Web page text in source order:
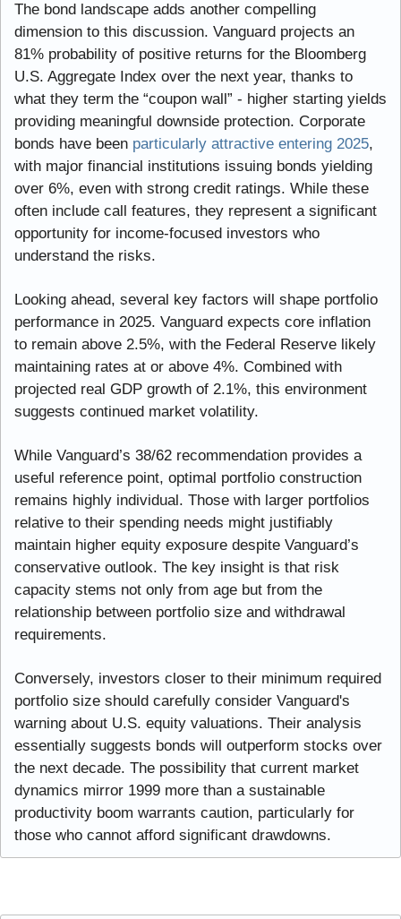
The bond landscape adds another compelling
dimension to this discussion. Vanguard projects an
81% probability of positive returns for the Bloomberg
U.S. Aggregate Index over the next year, thanks to
what they term the “coupon wall” - higher starting yields
providing meaningful downside protection. Corporate
bonds have been particularly attractive entering 2025,
with major financial institutions issuing bonds yielding
over 6%, even with strong credit ratings. While these
often include call features, they represent a significant
opportunity for income-focused investors who
understand the risks.
Looking ahead, several key factors will shape portfolio
performance in 2025. Vanguard expects core inflation
to remain above 2.5%, with the Federal Reserve likely
maintaining rates at or above 4%. Combined with
projected real GDP growth of 2.1%, this environment
suggests continued market volatility.
While Vanguard’s 38/62 recommendation provides a
useful reference point, optimal portfolio construction
remains highly individual. Those with larger portfolios
relative to their spending needs might justifiably
maintain higher equity exposure despite Vanguard’s
conservative outlook. The key insight is that risk
capacity stems not only from age but from the
relationship between portfolio size and withdrawal
requirements.
Conversely, investors closer to their minimum required
portfolio size should carefully consider Vanguard's
warning about U.S. equity valuations. Their analysis
essentially suggests bonds will outperform stocks over
the next decade. The possibility that current market
dynamics mirror 1999 more than a sustainable
productivity boom warrants caution, particularly for
those who cannot afford significant drawdowns.